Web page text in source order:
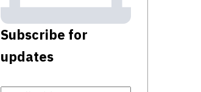
Subscribe for
updates